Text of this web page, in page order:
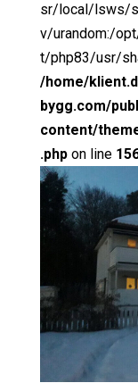
sr/local/lsws/
v/urandom:/
t/php83/usr/
/home/
bygg.com/
content/
.phpon line